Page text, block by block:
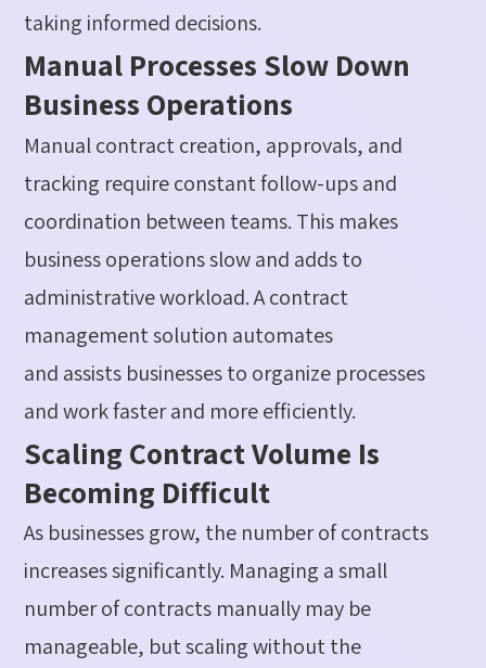
taking informed decisions.
Manual Processes Slow Down
Business Operations
Manual contract creation, approvals, and
tracking require constant follow-ups and
coordination between teams. This makes
business operations slow and adds to
administrative workload. A contract
management solution automates
and assists businesses to organize processes
and work faster and more efficiently.
Scaling Contract Volume Is
Becoming Difficult
As businesses grow, the number of contracts
increases significantly. Managing a small
number of contracts manually may be
manageable, but scaling without the